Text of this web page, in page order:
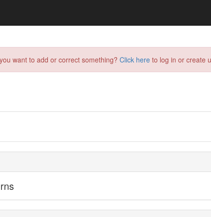
want to add or correct something? Click here to log in or create